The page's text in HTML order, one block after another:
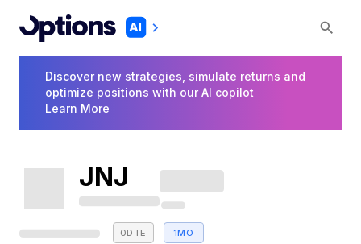
Discover new strategies, simulate returns and
optimize positions with our AI copilot
Learn More
JNJ
0DTE 1MO